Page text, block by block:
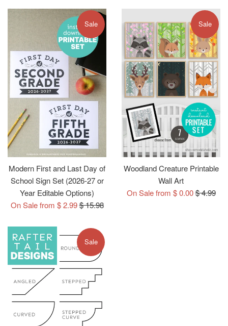
Modern First and Last Day of
School Sign Set (2026-27 or
Year Editable Options)
On Sale from $ 2.99Regular
$ 15.98
Sale
Woodland Creature Printable
Wall Art
On Sale from $ 0.00Regular
$ 4.99
Sale
Sale